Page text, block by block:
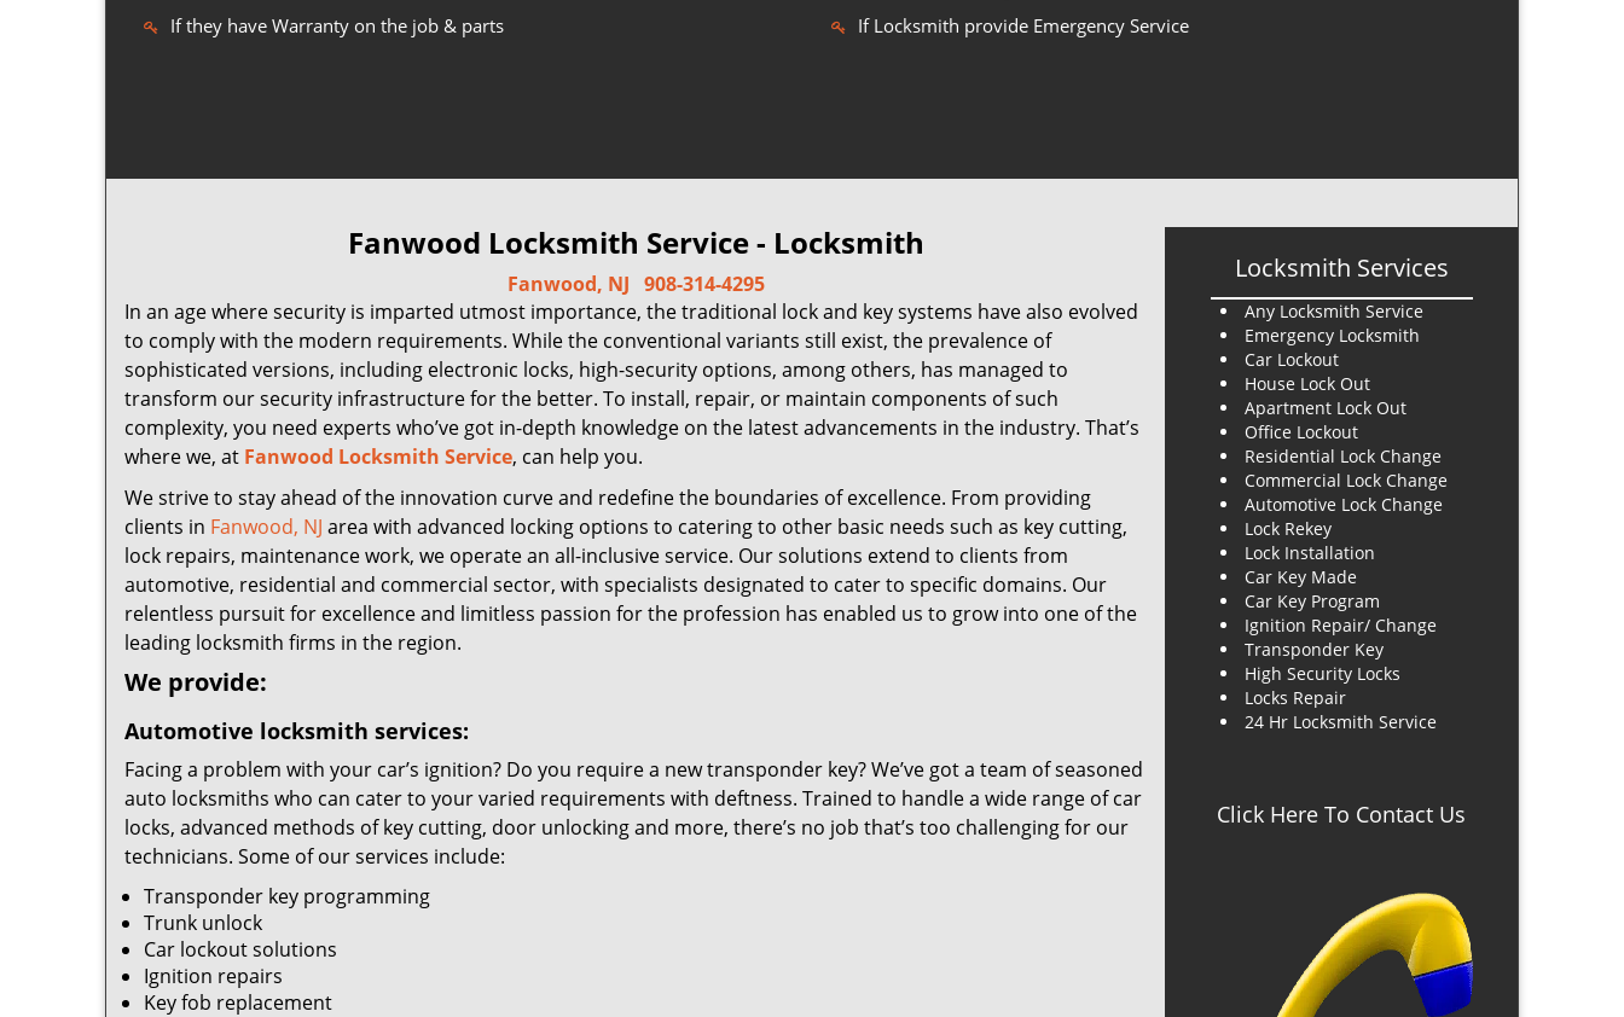
If they have Warranty on the job & parts
If Locksmith provide Emergency Service
Fanwood Locksmith Service - Locksmith
Fanwood, NJ 908-314-4295
In an age where security is imparted utmost importance, the traditional lock and key systems have also evolved
to comply with the modern requirements. While the conventional variants still exist, the prevalence of
sophisticated versions, including electronic locks, high-security options, among others, has managed to
transform our security infrastructure for the better. To install, repair, or maintain components of such
complexity, you need experts who’ve got in-depth knowledge on the latest advancements in the industry. That’s
where we, at Fanwood Locksmith Service, can help you.
We strive to stay ahead of the innovation curve and redefine the boundaries of excellence. From providing
clients in Fanwood, NJ area with advanced locking options to catering to other basic needs such as key cutting,
lock repairs, maintenance work, we operate an all-inclusive service. Our solutions extend to clients from
automotive, residential and commercial sector, with specialists designated to cater to specific domains. Our
relentless pursuit for excellence and limitless passion for the profession has enabled us to grow into one of the
leading locksmith firms in the region.
We provide:
Automotive locksmith services:
Facing a problem with your car’s ignition? Do you require a new transponder key? We’ve got a team of seasoned
auto locksmiths who can cater to your varied requirements with deftness. Trained to handle a wide range of car
locks, advanced methods of key cutting, door unlocking and more, there’s no job that’s too challenging for our
technicians. Some of our services include:
Transponder key programming
Trunk unlock
Car lockout solutions
Ignition repairs
Key fob replacement
Locksmith Services
Any Locksmith Service
Emergency Locksmith
Car Lockout
House Lock Out
Apartment Lock Out
Office Lockout
Residential Lock Change
Commercial Lock Change
Automotive Lock Change
Lock Rekey
Lock Installation
Car Key Made
Car Key Program
Ignition Repair/ Change
Transponder Key
High Security Locks
Locks Repair
24 Hr Locksmith Service
Click Here To Contact Us